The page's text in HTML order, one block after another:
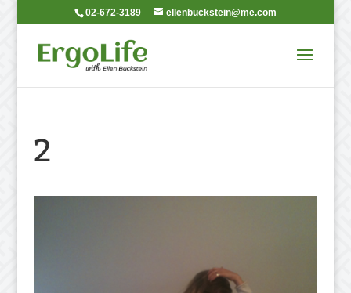
02-672-3189 ellenbuckstein@me.com
2